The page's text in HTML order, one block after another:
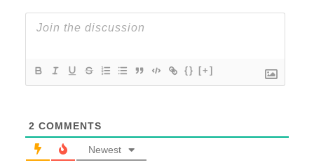
{} [+]
2 COMMENTS
Newest